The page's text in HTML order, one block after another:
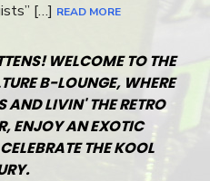
[…] READ MORE
WELCOME TO THE
B-LOUNGE, WHERE
AND LIVIN' THE RETRO
ENJOY AN EXOTIC
THE KOOL